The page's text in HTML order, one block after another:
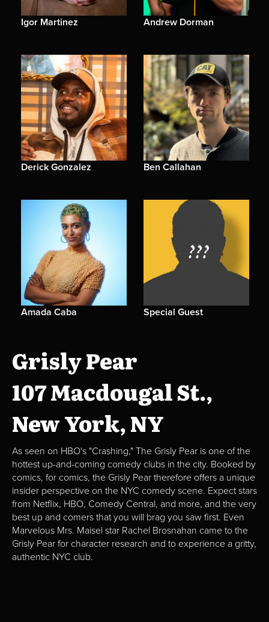
Igor Martinez Andrew Dorman
Derick Gonzalez Ben Callahan
Amada Caba Special Guest
Grisly Pear
107 Macdougal St.,
New York, NY
As seen on HBO's "Crashing," The Grisly Pear is one of the
hottest up-and-coming comedy clubs in the city. Booked by
comics, for comics, the Grisly Pear therefore offers a unique
insider perspective on the NYC comedy scene. Expect stars
from Netflix, HBO, Comedy Central, and more, and the very
best up and comers that you will brag you saw first. Even
Marvelous Mrs. Maisel star Rachel Brosnahan came to the
Grisly Pear for character research and to experience a gritty,
authentic NYC club.